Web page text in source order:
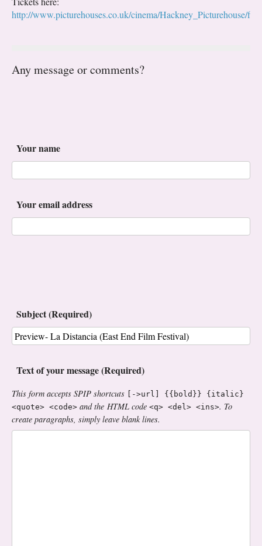
http://www.picturehouses.co.uk/cinema/Hackney_Picturehouse/
Any message or comments?
Your name
Your email address
Subject (Required)
Text of your message (Required)
This form accepts SPIP shortcuts
[->url] {{bold}} {italic}
<quote> <code> and the HTML code <q> <del> <ins>. To
create paragraphs, simply leave blank lines.